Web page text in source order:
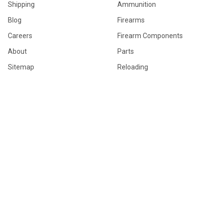
Shipping
Blog
Careers
About
Sitemap
Ammunition
Firearms
Firearm Components
Parts
Reloading